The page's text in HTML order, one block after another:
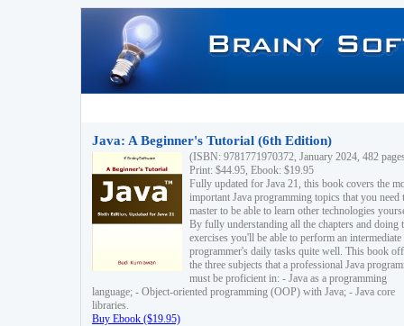
Java: A Beginner's Tutorial (6th Edition)
(ISBN: 9781771970372, January 2024, 482
Print: $44.95, Ebook: $19.95
Fully updated for Java 21, this book covers the
important Java programming topics that you need
master to be able to learn other technologies
By fully understanding all the chapters and doing
exercises you'll be able to perform an intermediate
programmer's daily tasks quite well. This book
the three subjects that a professional Java
must be proficient in: - Java as a programming
language; - Object-oriented programming (OOP) with Java; - Java core
libraries.
Buy Ebook ($19.95)